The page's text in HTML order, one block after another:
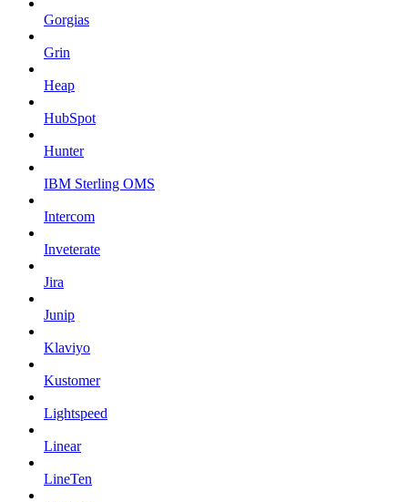
Gorgias
Grin
Heap
HubSpot
Hunter
IBM Sterling OMS
Intercom
Inveterate
Jira
Junip
Klaviyo
Kustomer
Lightspeed
Linear
LineTen